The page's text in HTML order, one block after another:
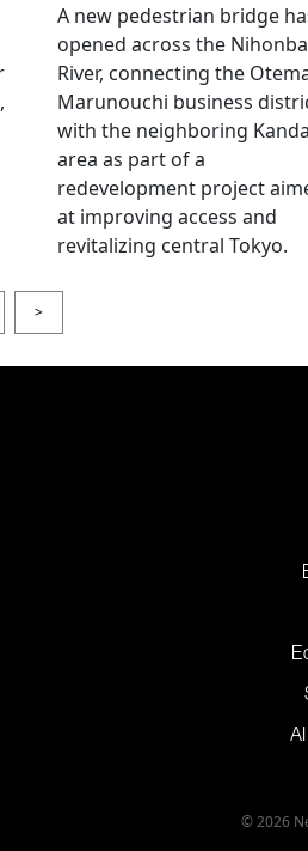
A new pedestrian bridge
opened across the
River, connecting the
Marunouchi business
with the neighboring Kanda
area as part of a
redevelopment project
at improving access and
revitalizing central Tokyo.
>
© 2026